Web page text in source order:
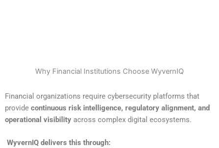
Why Financial Institutions Choose WyvernIQ
Financial organizations require cybersecurity platforms that
provide continuous risk intelligence, regulatory alignment, and
operational visibility across complex digital ecosystems.
WyvernIQ delivers this through: